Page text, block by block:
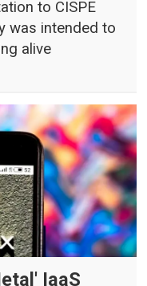
to CISPE
was intended to
alive
IaaS